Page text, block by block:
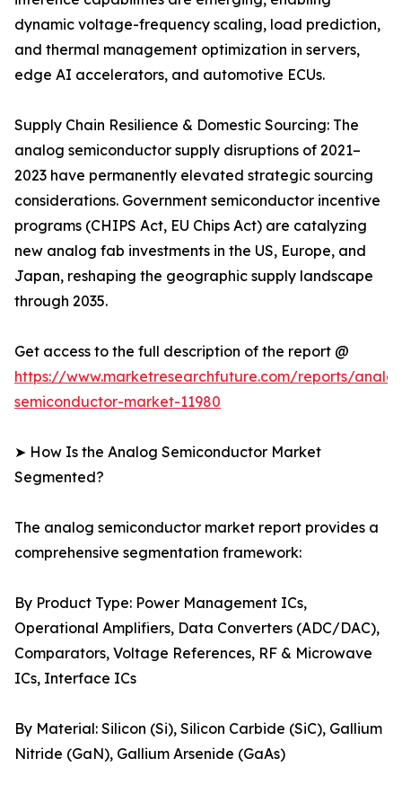
dynamic voltage-frequency scaling, load prediction,
and thermal management optimization in servers,
edge AI accelerators, and automotive ECUs.
Supply Chain Resilience & Domestic Sourcing: The
analog semiconductor supply disruptions of 2021–
2023 have permanently elevated strategic sourcing
considerations. Government semiconductor incentive
programs (CHIPS Act, EU Chips Act) are catalyzing
new analog fab investments in the US, Europe, and
Japan, reshaping the geographic supply landscape
through 2035.
Get access to the full description of the report @
https://www.marketresearchfuture.com/reports/
semiconductor-market-11980
➤ How Is the Analog Semiconductor Market
Segmented?
The analog semiconductor market report provides a
comprehensive segmentation framework:
By Product Type: Power Management ICs,
Operational Amplifiers, Data Converters (ADC/DAC),
Comparators, Voltage References, RF & Microwave
ICs, Interface ICs
By Material: Silicon (Si), Silicon Carbide (SiC), Gallium
Nitride (GaN), Gallium Arsenide (GaAs)